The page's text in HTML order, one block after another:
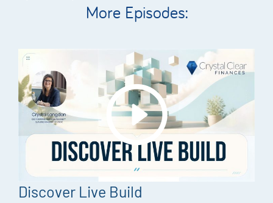
More Episodes:
Discover Live Build